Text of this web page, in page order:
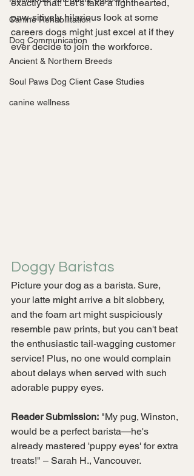
Canine Rehabilitation
Dog Communication
Ancient & Northern Breeds
Soul Paws Dog Client Case Studies
canine wellness
exactly that! Let's take a lighthearted,
paw-sitively hilarious look at some
careers dogs might just excel at if they
ever decide to join the workforce.
Doggy Baristas
Picture your dog as a barista. Sure,
your latte might arrive a bit slobbery,
and the foam art might suspiciously
resemble paw prints, but you can't beat
the enthusiastic tail-wagging customer
service! Plus, no one would complain
about delays when served with such
adorable puppy eyes.
Reader Submission: "My pug, Winston,
would be a perfect barista—he's
already mastered 'puppy eyes' for extra
treats!" – Sarah H., Vancouver.